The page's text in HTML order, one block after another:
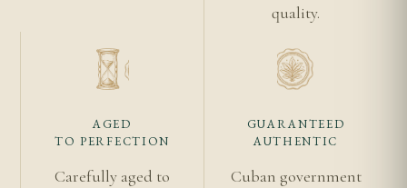
quality.
AGED
TO PERFECTION
Carefully aged to
GUARANTEED
AUTHENTIC
Cuban government